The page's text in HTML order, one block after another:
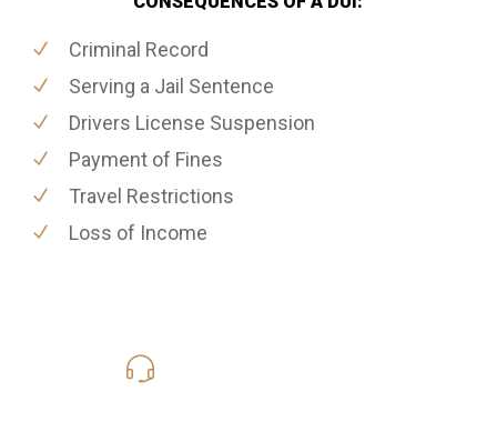
Criminal Record
Serving a Jail Sentence
Drivers License Suspension
Payment of Fines
Travel Restrictions
Loss of Income